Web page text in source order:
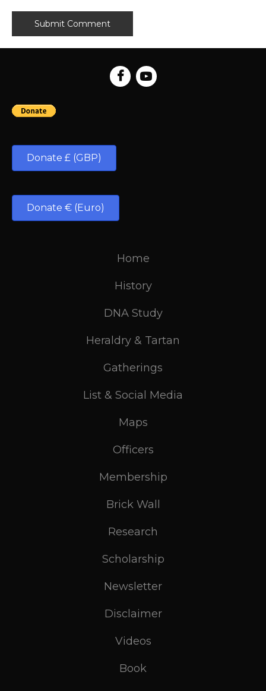
Donate £ (GBP)
Donate € (Euro)
Home
History
DNA Study
Heraldry & Tartan
Gatherings
List & Social Media
Maps
Officers
Membership
Brick Wall
Research
Scholarship
Newsletter
Disclaimer
Videos
Book